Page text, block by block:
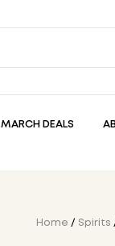
MARCH DEALS
Home / Spirits